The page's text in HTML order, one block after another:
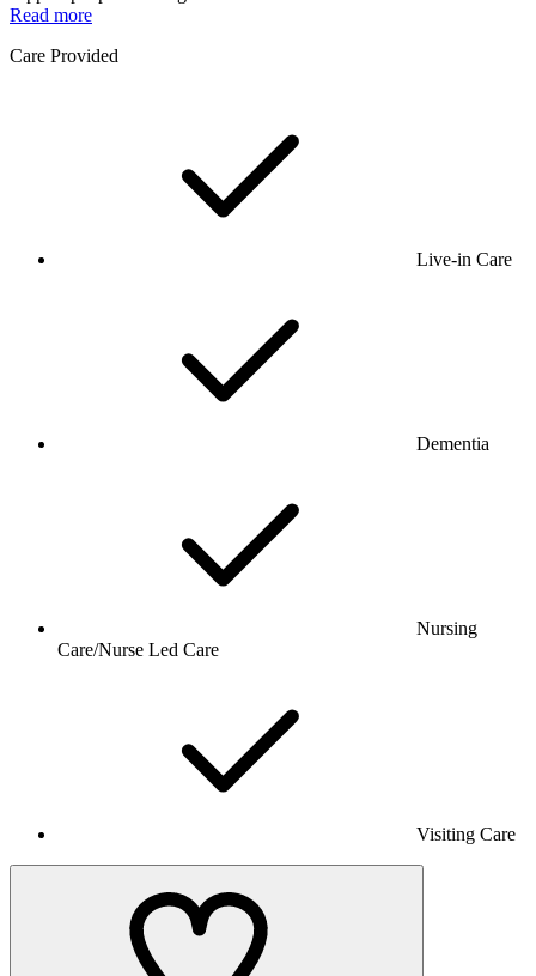
Read more
Care Provided
Live-in Care
Dementia
Nursing
Care/Nurse Led Care
Visiting Care